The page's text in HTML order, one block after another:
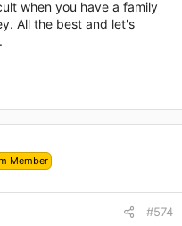
when you have a family
All the best and let's
Member
#574